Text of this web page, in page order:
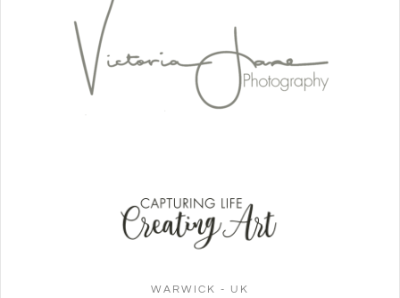
WARWICK - UK